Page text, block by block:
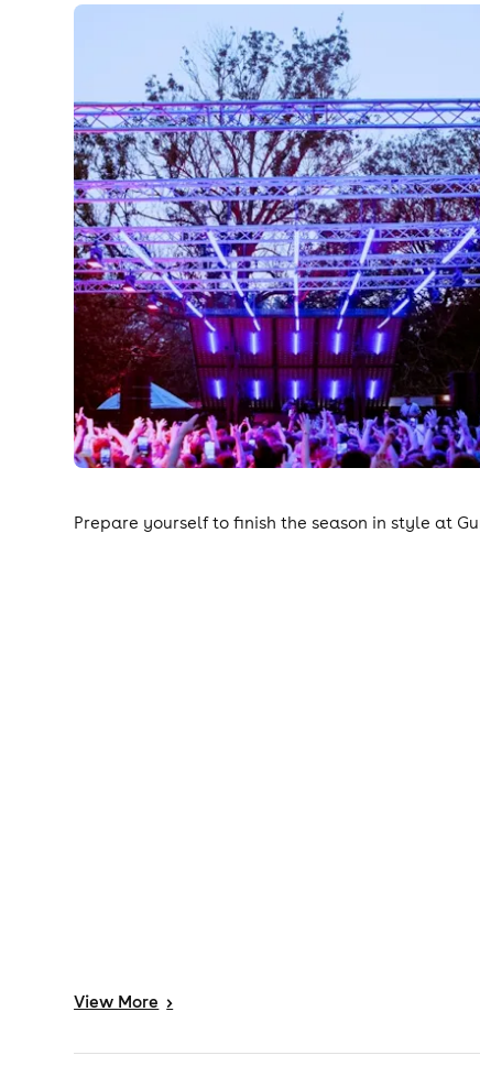
Prepare yourself to finish the season in style at
View More >